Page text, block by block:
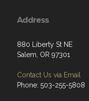
Address
880 Liberty St NE
Salem, OR 97301
Contact Us via Email
Phone: 503-255-5808